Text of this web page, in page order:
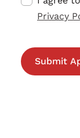
Privacy